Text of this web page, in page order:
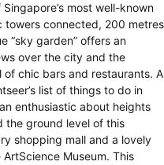
most well-known
towers connected, 200 metres
“sky garden” offers an
over the city and the
of chic bars and restaurants. A
list of things to do in
enthusiastic about heights
the ground level of this
shopping mall and a lovely
Museum. This